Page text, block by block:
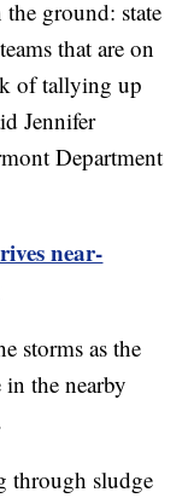
the ground: state
that are on
of tallying up
Jennifer
Department
near-
storms as the
the nearby
through sludge